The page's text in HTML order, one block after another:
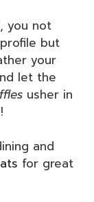
you not
but
your
let the
usher in
and
for great